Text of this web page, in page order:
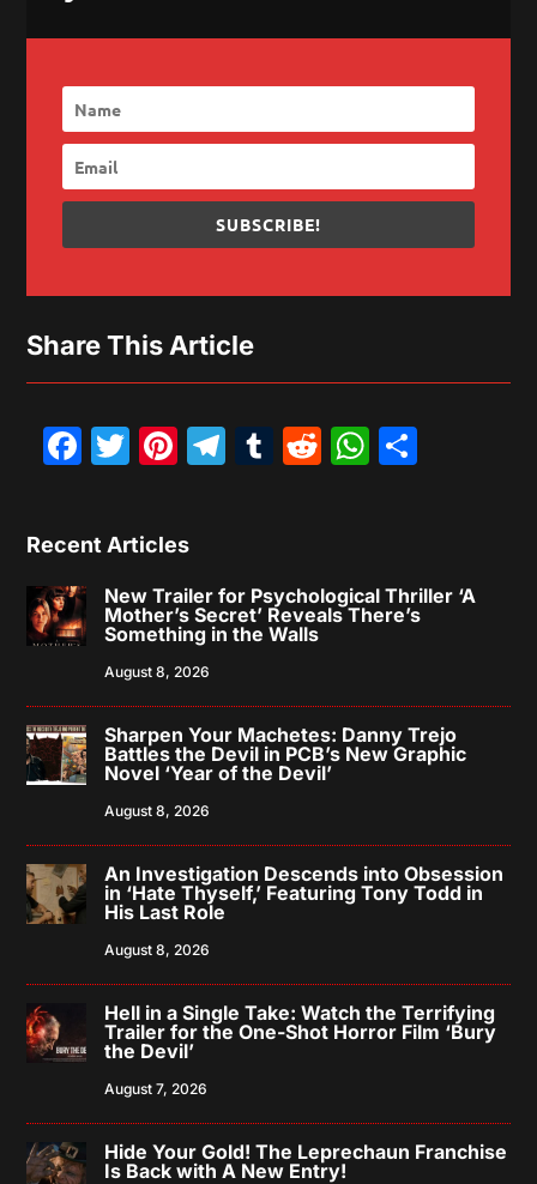
SUBSCRIBE!
Share This Article
Facebook
Twitter
Pinterest
Telegram
Tumblr
Reddit
Recent Articles
New Trailer for Psychological Thriller ‘A
Mother’s Secret’ Reveals There’s
Something in the Walls
August 8, 2026
Sharpen Your Machetes: Danny Trejo
Battles the Devil in PCB’s New Graphic
Novel ‘Year of the Devil’
August 8, 2026
An Investigation Descends into Obsession
in ‘Hate Thyself,’ Featuring Tony Todd in
His Last Role
August 8, 2026
Hell in a Single Take: Watch the Terrifying
Trailer for the One-Shot Horror Film ‘Bury
the Devil’
August 7, 2026
Hide Your Gold! The Leprechaun Franchise
Is Back with A New Entry!